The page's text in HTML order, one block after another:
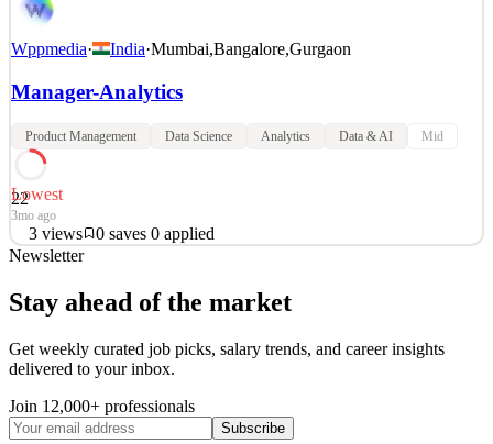
Wppmedia· India·Mumbai,Bangalore,Gurgaon
Manager-Analytics
Product Management Data Science Analytics Data & AI Mid
22
Lowest
3mo ago
3 views 0 saves 0 applied
world’s leading brands. With exceptional talent, trusted data and
intelligence, and world-class partnerships – all united by our
clients navigate change, capture opportunity, and deliv
See 5 similar
Quick Apply
Apply Save
Newsletter
Stay ahead of the market
Get weekly curated job picks, salary trends, and career insights
delivered to your inbox.
Join 12,000+ professionals
Subscribe